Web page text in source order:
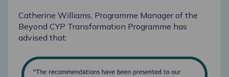
Catherine Williams, Programme Manager of the
Beyond CYP Transformation Programme has
advised that: